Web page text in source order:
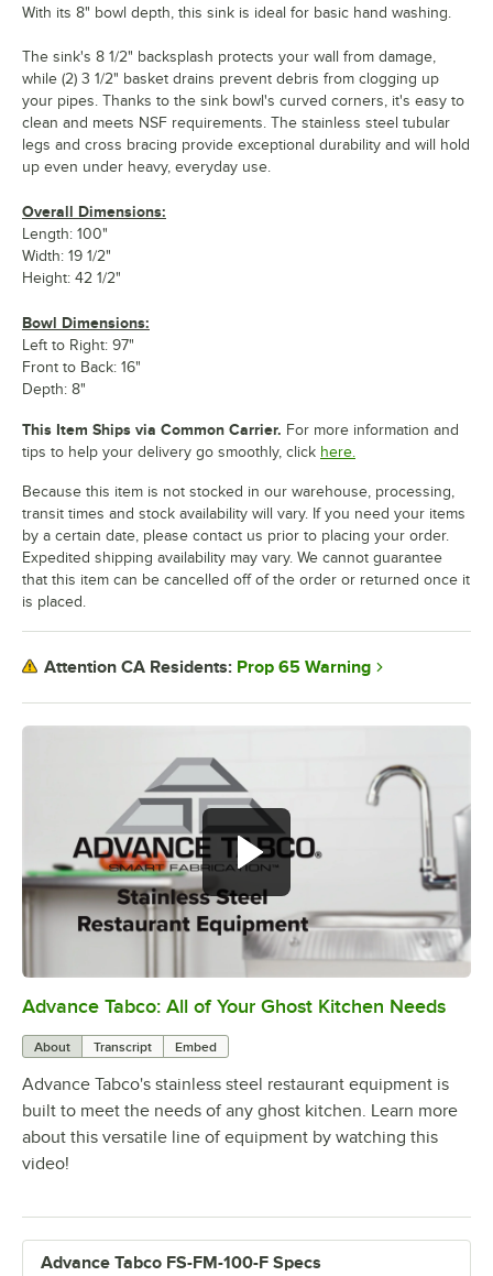
0:00/1:21
Advance Tabco: All of Your Ghost Kitchen Needs
About Transcript Embed
Advance Tabco's stainless steel restaurant equipment is
built to meet the needs of any ghost kitchen. Learn more
about this versatile line of equipment by watching this
video!
Advance Tabco FS-FM-100-F Specs
With its 8" bowl depth, this sink is ideal for basic hand washing.
The sink's 8 1/2" backsplash protects your wall from damage,
while (2) 3 1/2" basket drains prevent debris from clogging up
your pipes. Thanks to the sink bowl's curved corners, it's easy to
clean and meets NSF requirements. The stainless steel tubular
legs and cross bracing provide exceptional durability and will hold
up even under heavy, everyday use.
Overall Dimensions:
Length: 100"
Width: 19 1/2"
Height: 42 1/2"
Bowl Dimensions:
Left to Right: 97"
Front to Back: 16"
Depth: 8"
This Item Ships via Common Carrier. For more information and
tips to help your delivery go smoothly, click here.
Because this item is not stocked in our warehouse, processing,
transit times and stock availability will vary. If you need your items
by a certain date, please contact us prior to placing your order.
Expedited shipping availability may vary. We cannot guarantee
that this item can be cancelled off of the order or returned once it
is placed.
Attention CA Residents: Prop 65 Warning